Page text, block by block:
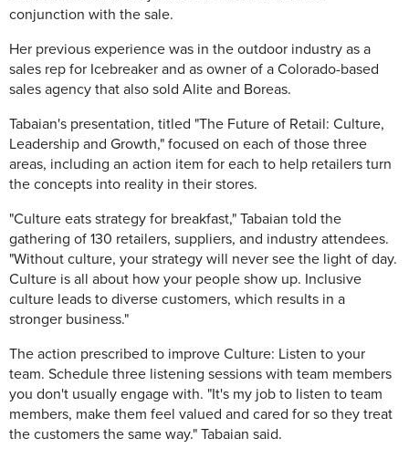
conjunction with the sale.
Her previous experience was in the outdoor industry as a
sales rep for Icebreaker and as owner of a Colorado-based
sales agency that also sold Alite and Boreas.
Tabaian's presentation, titled "The Future of Retail: Culture,
Leadership and Growth," focused on each of those three
areas, including an action item for each to help retailers turn
the concepts into reality in their stores.
"Culture eats strategy for breakfast," Tabaian told the
gathering of 130 retailers, suppliers, and industry attendees.
"Without culture, your strategy will never see the light of day.
Culture is all about how your people show up. Inclusive
culture leads to diverse customers, which results in a
stronger business."
The action prescribed to improve Culture: Listen to your
team. Schedule three listening sessions with team members
you don't usually engage with. "It's my job to listen to team
members, make them feel valued and cared for so they treat
the customers the same way." Tabaian said.